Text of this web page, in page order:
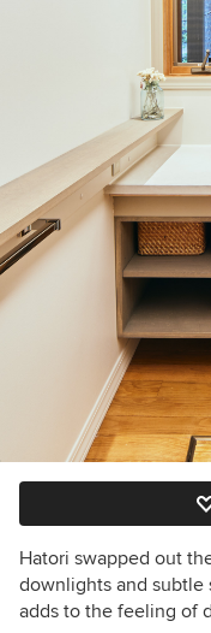
Hatori swapped out
downlights and
adds to the feeling of